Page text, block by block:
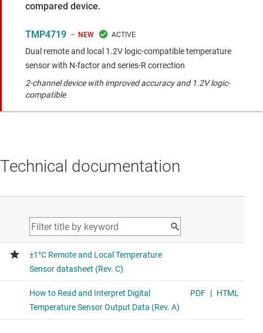
compared device.
NEW
TMP4719
Dual remote and local 1.2V logic-compatible temperature
sensor with N-factor and series-R correction
2-channel device with improved accuracy and 1.2V logic-
compatible
Technical documentation